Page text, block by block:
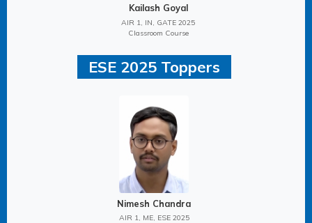
Kailash Goyal
AIR 1, IN, GATE 2025
Classroom Course
ESE 2025 Toppers
Nimesh Chandra
AIR 1, ME, ESE 2025